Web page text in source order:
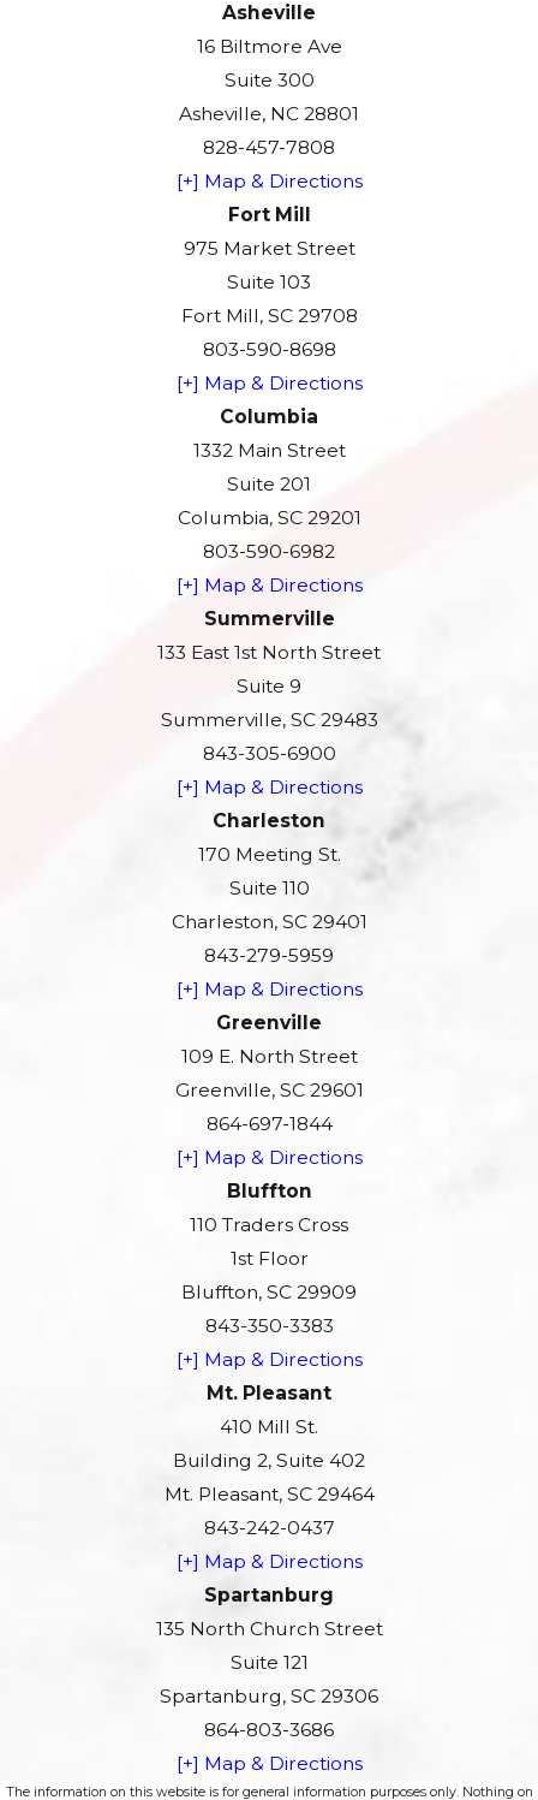
Asheville
16 Biltmore Ave
Suite 300
Asheville, NC 28801
828-457-7808
[+] Map & Directions
Fort Mill
975 Market Street
Suite 103
Fort Mill, SC 29708
803-590-8698
[+] Map & Directions
Columbia
1332 Main Street
Suite 201
Columbia, SC 29201
803-590-6982
[+] Map & Directions
Summerville
133 East 1st North Street
Suite 9
Summerville, SC 29483
843-305-6900
[+] Map & Directions
Charleston
170 Meeting St.
Suite 110
Charleston, SC 29401
843-279-5959
[+] Map & Directions
Greenville
109 E. North Street
Greenville, SC 29601
864-697-1844
[+] Map & Directions
Bluffton
110 Traders Cross
1st Floor
Bluffton, SC 29909
843-350-3383
[+] Map & Directions
Mt. Pleasant
410 Mill St.
Building 2, Suite 402
Mt. Pleasant, SC 29464
843-242-0437
[+] Map & Directions
Spartanburg
135 North Church Street
Suite 121
Spartanburg, SC 29306
864-803-3686
[+] Map & Directions
The information on this website is for general information purposes only. Nothing on